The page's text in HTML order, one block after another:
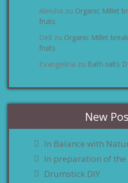
Aleisha zu Organic Millet
fruits
Dell zu Organic Millet
fruits
Evangelina zu Bath salts
New
In Balance with
In preparation of the
Drumstick DIY